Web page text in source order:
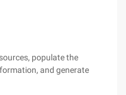
populate the
and generate